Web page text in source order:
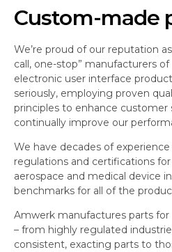
Custom-made
We’re proud of our reputation
call, one-stop” manufacturers
electronic user interface
seriously, employing proven
principles to enhance customer
continually improve our
We have decades of
regulations and certifications
aerospace and medical device
benchmarks for all of the
Amwerk manufactures parts for
– from highly regulated
consistent, exacting parts to